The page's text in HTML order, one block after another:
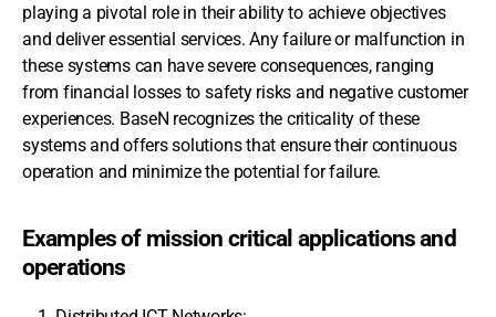
playing a pivotal role in their ability to achieve objectives
and deliver essential services. Any failure or malfunction in
these systems can have severe consequences, ranging
from financial losses to safety risks and negative customer
experiences. BaseN recognizes the criticality of these
systems and offers solutions that ensure their continuous
operation and minimize the potential for failure.
Examples of mission critical applications and
operations